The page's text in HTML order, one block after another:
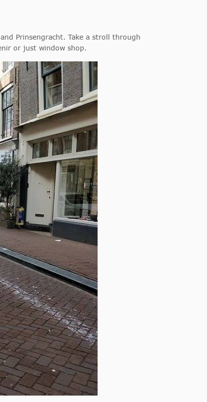
Prinsengracht. Take a stroll through
or just window shop.